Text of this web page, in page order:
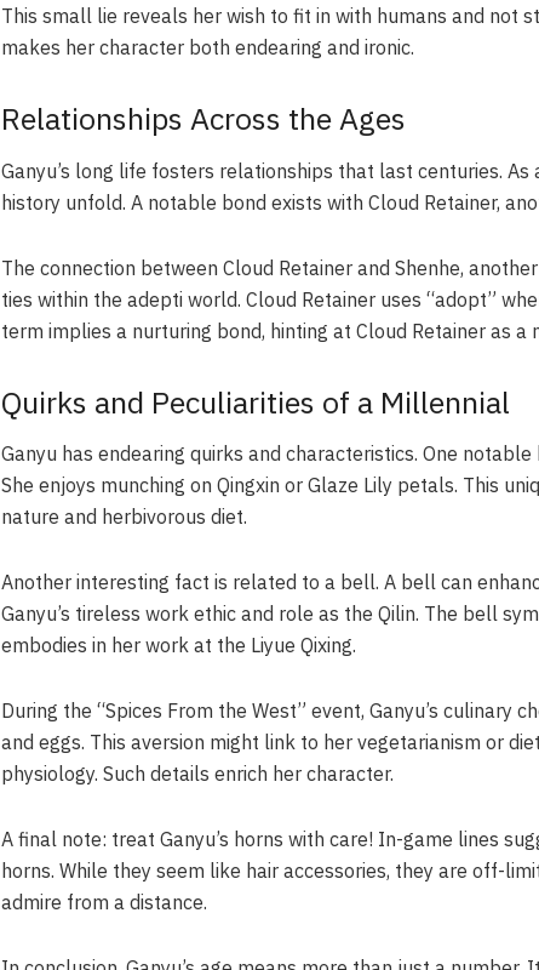
This small lie reveals her wish to fit in with humans and not
makes her character both endearing and ironic.
Relationships Across the Ages
Ganyu’s long life fosters relationships that last centuries. As
history unfold. A notable bond exists with Cloud Retainer,
The connection between Cloud Retainer and Shenhe,
ties within the adepti world. Cloud Retainer uses “adopt”
term implies a nurturing bond, hinting at Cloud Retainer as a
Quirks and Peculiarities of a Millennial
Ganyu has endearing quirks and characteristics. One
She enjoys munching on Qingxin or Glaze Lily petals. This
nature and herbivorous diet.
Another interesting fact is related to a bell. A bell can
Ganyu’s tireless work ethic and role as the Qilin. The bell
embodies in her work at the Liyue Qixing.
During the “Spices From the West” event, Ganyu’s culinary
and eggs. This aversion might link to her vegetarianism or
physiology. Such details enrich her character.
A final note: treat Ganyu’s horns with care! In-game lines
horns. While they seem like hair accessories, they are off-
admire from a distance.